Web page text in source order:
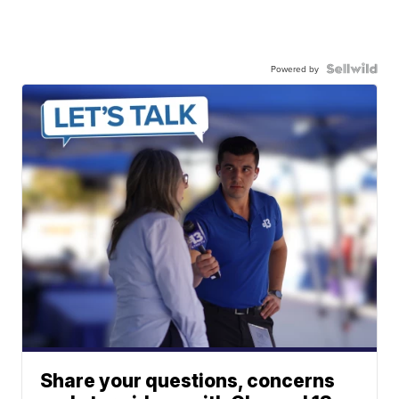
Powered by
Share your questions, concerns